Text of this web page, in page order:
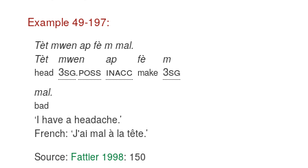
Example 49-197:
Tèt mwen ap fè m mal.
Tèt
head
mwen
3sg.poss
ap
inacc
fè
make
m
3sg
mal.
bad
I have a headache.
French: J'ai mal à la tête.
Source: Fattier 1998: 150